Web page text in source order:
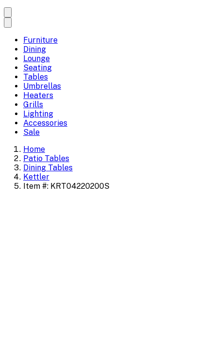
Furniture
Dining
Lounge
Seating
Tables
Umbrellas
Heaters
Grills
Lighting
Accessories
Sale
Home
Patio Tables
Dining Tables
Kettler
Item #: KRT04220200S